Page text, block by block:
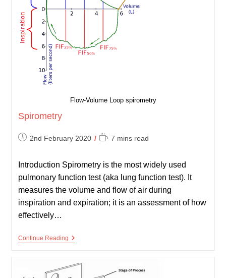
Flow-Volume Loop spirometry
Spirometry
Post2nd February 2020
Reading
7 mins read
Introduction Spirometry is the most widely used
pulmonary function test (aka lung function test). It
measures the volume and flow of air during
inspiration and expiration; it is an assessment of how
effectively…
Continue ReadingSpirometry